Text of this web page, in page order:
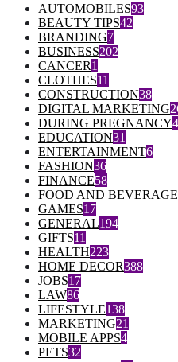
AUTOMOBILES93
BEAUTY TIPS42
BRANDING7
BUSINESS202
CANCER1
CLOTHES11
CONSTRUCTION38
DIGITAL MARKETING
DURING PREGNANCY4
EDUCATION31
ENTERTAINMENT6
FASHION36
FINANCE58
FOOD AND BEVERAGE
GAMES17
GENERAL194
GIFTS11
HEALTH223
HOME DECOR388
JOBS17
LAW86
LIFESTYLE138
MARKETING21
MOBILE APPS4
PETS32